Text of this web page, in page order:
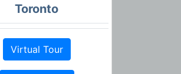
Toronto
Virtual Tour